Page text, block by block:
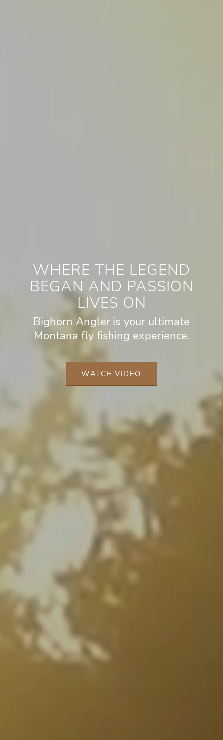
WHERE THE LEGEND
BEGAN AND PASSION
LIVES ON
Bighorn Angler is your ultimate
Montana fly fishing experience.
WATCH VIDEO